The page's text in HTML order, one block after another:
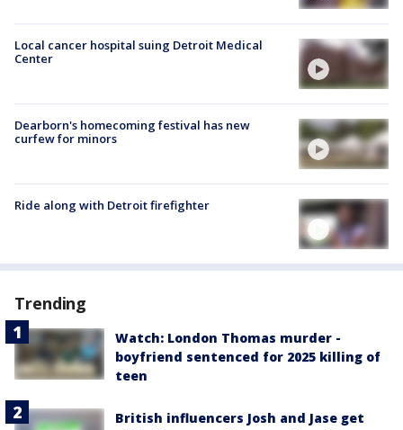
Local cancer hospital suing Detroit Medical
Center
Dearborn's homecoming festival has new
curfew for minors
Ride along with Detroit firefighter
Trending
Watch: London Thomas murder -
boyfriend sentenced for 2025 killing of
teen
British influencers Josh and Jase get